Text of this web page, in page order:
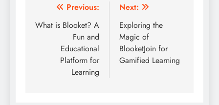
Post
navigation
Previous:
What is Blooket? A
Fun and
Educational
Platform for
Learning
Next:
Exploring the
Magic of
BlooketJoin for
Gamified Learning